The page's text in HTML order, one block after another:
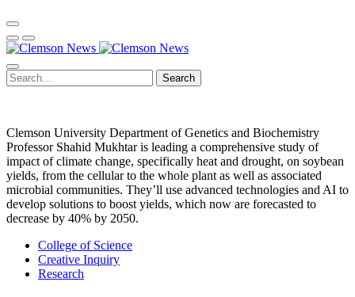
Search
Clemson University Department of Genetics and Biochemistry
Professor Shahid Mukhtar is leading a comprehensive study of
impact of climate change, specifically heat and drought, on soybean
yields, from the cellular to the whole plant as well as associated
microbial communities. They’ll use advanced technologies and AI to
develop solutions to boost yields, which now are forecasted to
decrease by 40% by 2050.
College of Science
Creative Inquiry
Research